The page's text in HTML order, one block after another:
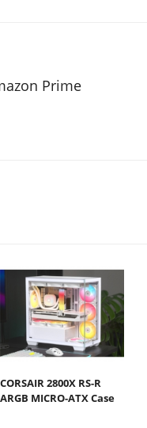
Prime
CORSAIR 2800X RS-R
ARGB MICRO-ATX Case